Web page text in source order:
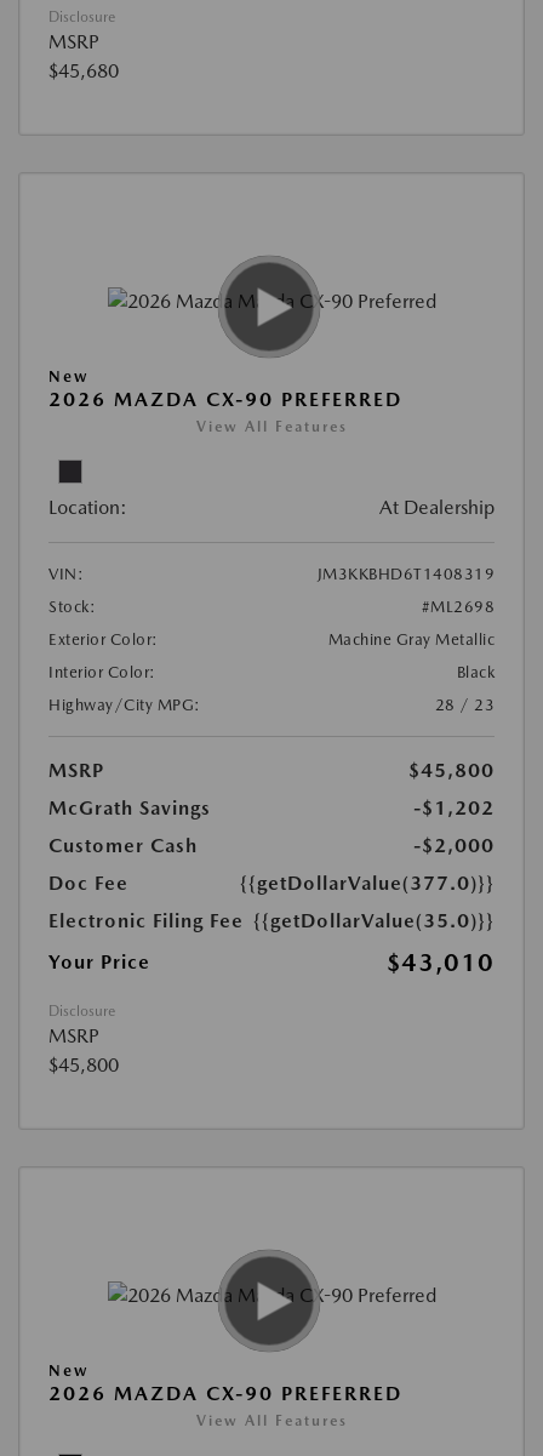
Disclosure
MSRP
$45,680
New
2026 MAZDA CX-90 PREFERRED
View All Features
Location: At Dealership
VIN:
JM3KKBHD6T1408319
Stock:
#ML2698
Exterior Color:
Machine Gray Metallic
Interior Color:
Black
Highway/City MPG:
28 / 23
MSRP
$45,800
McGrath Savings
-$1,202
Customer Cash
-$2,000
Doc Fee
{{getDollarValue(377.0)}}
Electronic Filing Fee {{getDollarValue(35.0)}}
Your Price
$43,010
Disclosure
MSRP
$45,800
New
2026 MAZDA CX-90 PREFERRED
View All Features